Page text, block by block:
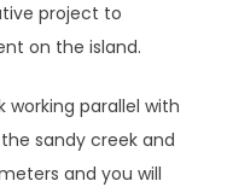
project to
on the island.
working parallel with
sandy creek and
and you will